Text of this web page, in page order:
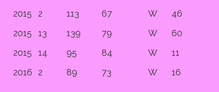
2015
2 113 67 W
46
2015
13 139 79 W
60
2015
14 95 84 W
11
2016
2 89 73 W 16